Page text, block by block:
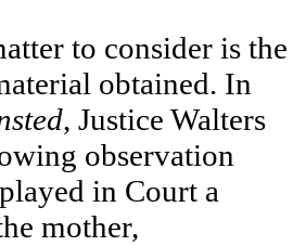
to consider is the
obtained. In
, Justice Walters
observation
in Court a
mother,